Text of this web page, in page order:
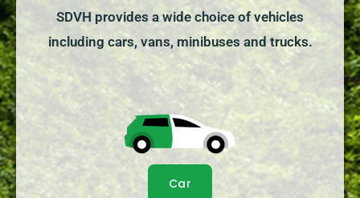
SDVH provides a wide choice of vehicles
including cars, vans, minibuses and trucks.
Car